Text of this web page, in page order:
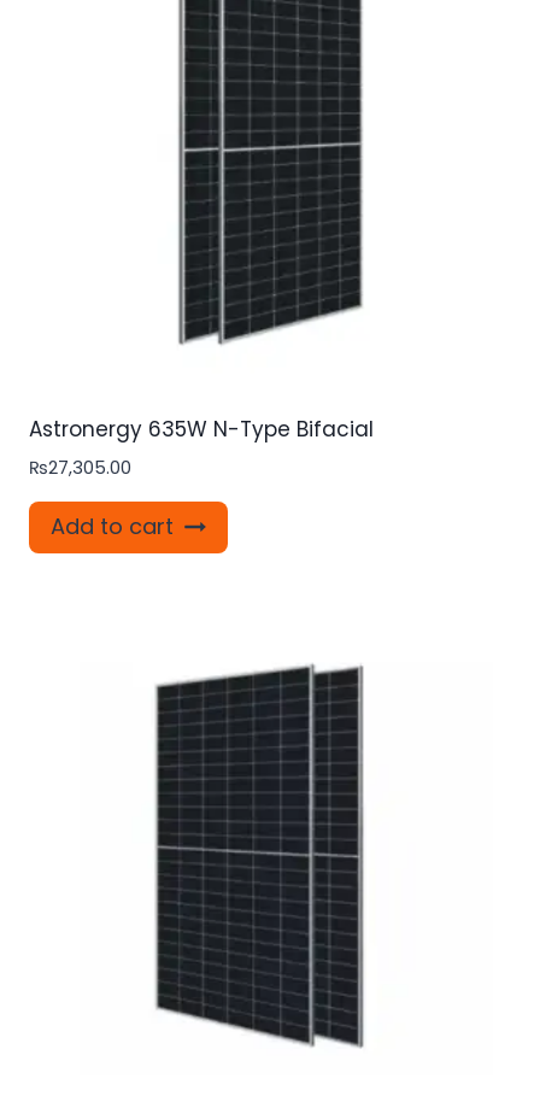
Astronergy 635W N-Type Bifacial
₨27,305.00
Add to cart